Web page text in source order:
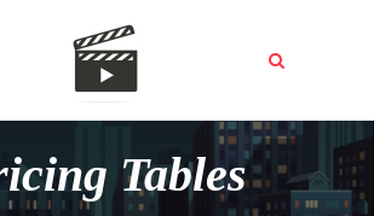
Tables